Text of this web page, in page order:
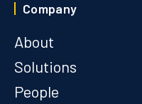
Company
About
Solutions
People